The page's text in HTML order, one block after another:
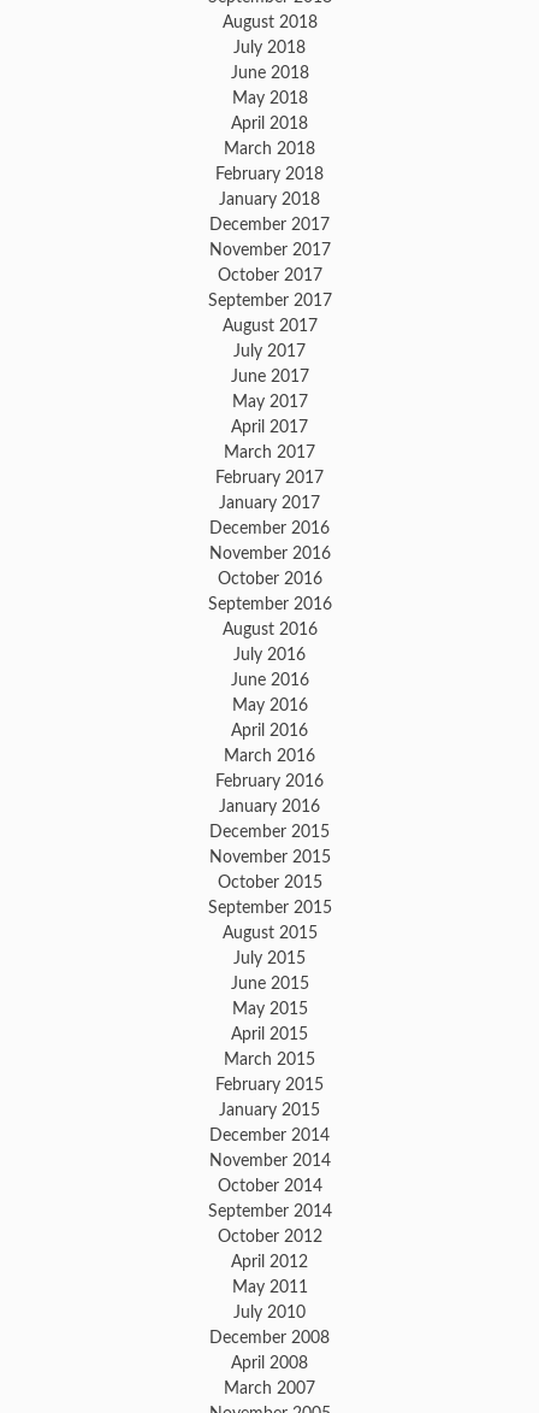
August 2018
July 2018
June 2018
May 2018
April 2018
March 2018
February 2018
January 2018
December 2017
November 2017
October 2017
September 2017
August 2017
July 2017
June 2017
May 2017
April 2017
March 2017
February 2017
January 2017
December 2016
November 2016
October 2016
September 2016
August 2016
July 2016
June 2016
May 2016
April 2016
March 2016
February 2016
January 2016
December 2015
November 2015
October 2015
September 2015
August 2015
July 2015
June 2015
May 2015
April 2015
March 2015
February 2015
January 2015
December 2014
November 2014
October 2014
September 2014
October 2012
April 2012
May 2011
July 2010
December 2008
April 2008
March 2007